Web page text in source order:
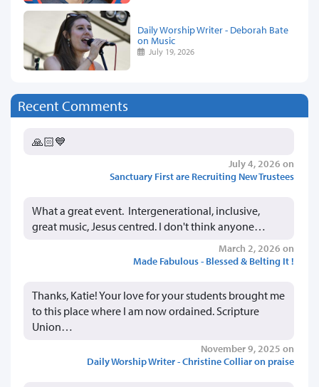
Daily Worship Writer - Deborah Bate
on Music
July 19, 2026
Recent Comments
🙏🏻💙
July 4, 2026 on
Sanctuary First are Recruiting New Trustees
What a great event. Intergenerational, inclusive,
great music, Jesus centred. I don't think anyone…
March 2, 2026 on
Made Fabulous - Blessed & Belting It !
Thanks, Katie! Your love for your students brought me
to this place where I am now ordained. Scripture
Union…
November 9, 2025 on
Daily Worship Writer - Christine Colliar on praise